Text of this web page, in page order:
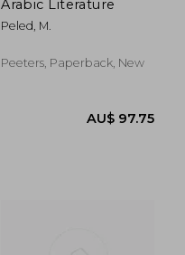
Arabic Literature
Peled, M.
Peeters, Paperback, New